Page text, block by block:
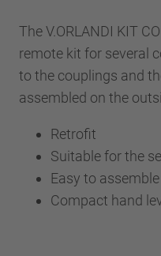
The V.ORLANDI KIT
remote kit for several
to the couplings and
assembled on the
Retrofit
Suitable for the
Easy to assemble
Compact hand